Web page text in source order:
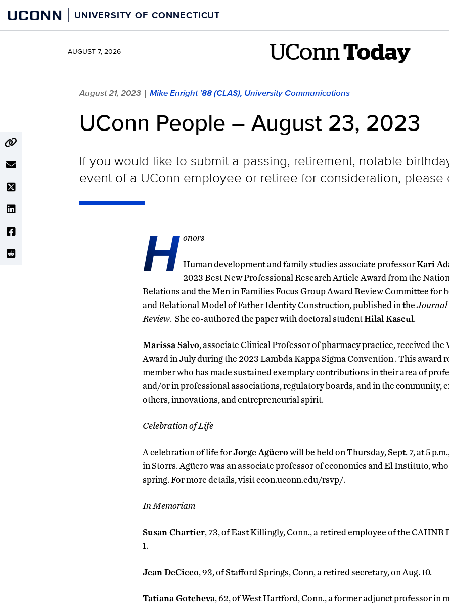
content
UCONN UNIVERSITY OF CONNECTICUT
AUGUST 7, 2026 UConn Today
August 21, 2023 | Mike Enright '88 (CLAS), University Communications
UConn People – August 23, 2023
If you would like to submit a passing, retirement, notable
event of a UConn employee or retiree for consideration, please
H onors
Human development and family studies associate professorKari
2023 Best New Professional Research Article Award from the
Relations and the Men in Families Focus Group Award Review Committee for
and Relational Model of Father Identity Construction, published in theJournal
Review. She co-authored the paper with doctoral studentHilal Kascul.
Marissa Salvo, associate Clinical Professor of pharmacy practice, received the
Award in July during the 2023 Lambda Kappa Sigma Convention . This award
member who has made sustained exemplary contributions in their area of
and/or in professional associations, regulatory boards, and in the community,
others, innovations, and entrepreneurial spirit.
Celebration of Life
A celebration of life forJorge Agüerowill be held on Thursday, Sept. 7, at 5
in Storrs. Agüero was an associate professor of economics and El Instituto,
spring. For more details, visit econ.uconn.edu/rsvp/.
In Memoriam
Susan Chartier, 73, of East Killingly, Conn., a retired employee of the CAHNR
1.
Jean DeCicco, 93, of Stafford Springs, Conn, a retired secretary, on Aug. 10.
Tatiana Gotcheva, 62, of West Hartford, Conn., a former adjunct professor in